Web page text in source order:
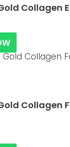
Collagen
Collagen